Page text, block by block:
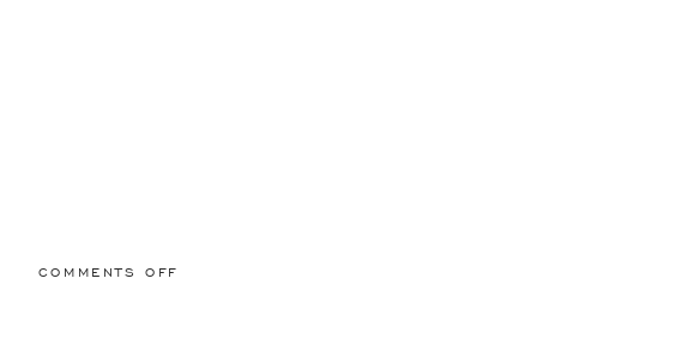
COMMENTS OFF